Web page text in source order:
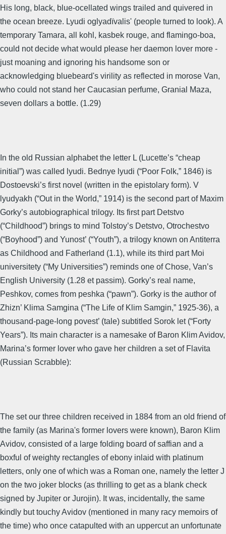
His long, black, blue-ocellated wings trailed and quivered in
the ocean breeze. Lyudi oglyadïvalis' (people turned to look). A
temporary Tamara, all kohl, kasbek rouge, and flamingo-boa,
could not decide what would please her daemon lover more -
just moaning and ignoring his handsome son or
acknowledging bluebeard's virility as reflected in morose Van,
who could not stand her Caucasian perfume, Granial Maza,
seven dollars a bottle. (1.29)
In the old Russian alphabet the letter L (Lucette’s “cheap
initial”) was called lyudi. Bednye lyudi (“Poor Folk,” 1846) is
Dostoevski’s first novel (written in the epistolary form). V
lyudyakh (“Out in the World,” 1914) is the second part of Maxim
Gorky’s autobiographical trilogy. Its first part Detstvo
(“Childhood”) brings to mind Tolstoy’s Detstvo, Otrochestvo
(“Boyhood”) and Yunost’ (“Youth”), a trilogy known on Antiterra
as Childhood and Fatherland (1.1), while its third part Moi
universitety (“My Universities”) reminds one of Chose, Van’s
English University (1.28 et passim). Gorky’s real name,
Peshkov, comes from peshka (“pawn”). Gorky is the author of
Zhizn’ Klima Samgina (“The Life of Klim Samgin,” 1925-36), a
thousand-page-long povest’ (tale) subtitled Sorok let (“Forty
Years”). Its main character is a namesake of Baron Klim Avidov,
Marina’s former lover who gave her children a set of Flavita
(Russian Scrabble):
The set our three children received in 1884 from an old friend of
the family (as Marina's former lovers were known), Baron Klim
Avidov, consisted of a large folding board of saffian and a
boxful of weighty rectangles of ebony inlaid with platinum
letters, only one of which was a Roman one, namely the letter J
on the two joker blocks (as thrilling to get as a blank check
signed by Jupiter or Jurojin). It was, incidentally, the same
kindly but touchy Avidov (mentioned in many racy memoirs of
the time) who once catapulted with an uppercut an unfortunate